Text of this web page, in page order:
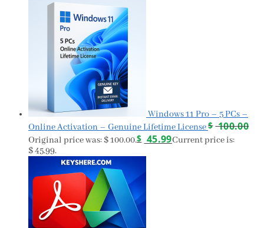
Windows 11 Pro – 5 PCs –
Online Activation – Genuine Lifetime License$ 100.00
Original price was: $ 100.00.$ 45.99Current price is:
$ 45.99.